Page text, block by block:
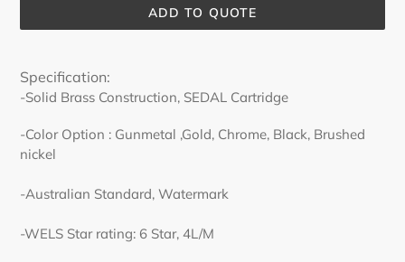
ADD TO QUOTE
to
your
cart
Specification:
-Solid Brass Construction, SEDAL Cartridge
-Color Option : Gunmetal ,Gold, Chrome, Black, Brushed
nickel
-Australian Standard, Watermark
-WELS Star rating: 6 Star, 4L/M